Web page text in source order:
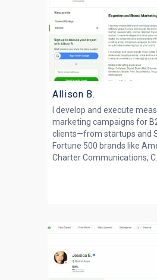
Allison B.
I develop and execute
marketing campaigns for
clients—from startups and
Fortune 500 brands like
Charter Communications, C...